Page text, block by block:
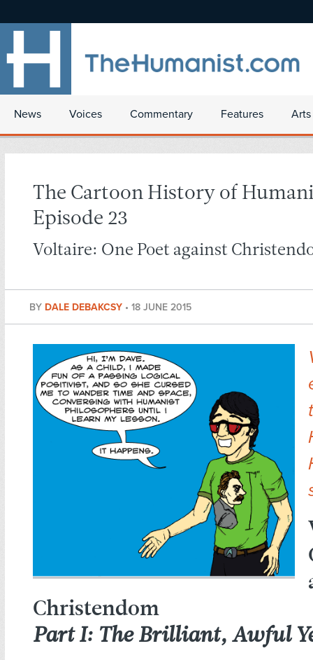
News Voices Commentary Features
The Cartoon History of
Episode 23
Voltaire: One Poet against
BY DALE DEBAKCSY • 18 JUNE 2015
Christendom
Part I: The Brilliant, Awful